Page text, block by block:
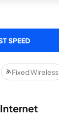
SPEED
Fixed Wireless